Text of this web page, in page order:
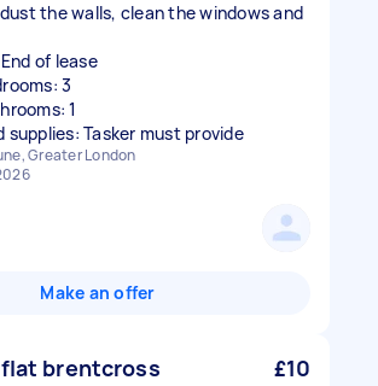
the walls, clean the windows and
of lease
3
1
supplies: Tasker must provide
Greater London
Make an offer
flat brentcross £10